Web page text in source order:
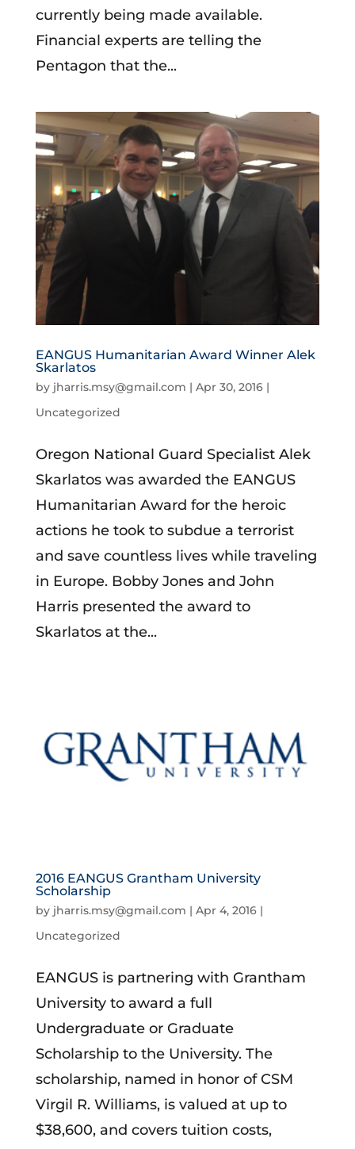
currently being made available.
Financial experts are telling the
Pentagon that the...
EANGUS Humanitarian Award Winner Alek
Skarlatos
by jharris.msy@gmail.com | Apr 30, 2016|
Uncategorized
Oregon National Guard Specialist Alek
Skarlatos was awarded the EANGUS
Humanitarian Award for the heroic
actions he took to subdue a terrorist
and save countless lives while traveling
in Europe. Bobby Jones and John
Harris presented the award to
Skarlatos at the...
2016 EANGUS Grantham University
Scholarship
by jharris.msy@gmail.com | Apr 4, 2016|
Uncategorized
EANGUS is partnering with Grantham
University to award a full
Undergraduate or Graduate
Scholarship to the University. The
scholarship, named in honor of CSM
Virgil R. Williams, is valued at up to
$38,600, and covers tuition costs,